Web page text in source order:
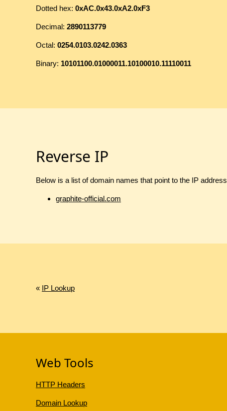
Dotted hex: 0xAC.0x43.0xA2.0xF3
Decimal: 2890113779
Octal: 0254.0103.0242.0363
Binary: 10101100.01000011.10100010.11110011
Reverse IP
Below is a list of domain names that point to the IP address
graphite-official.com
« IP Lookup
Web Tools
HTTP Headers
Domain Lookup